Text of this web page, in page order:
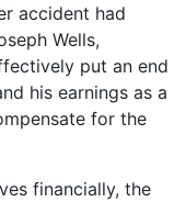
accident had
Wells,
put an end
his earnings as a
for the
financially, the